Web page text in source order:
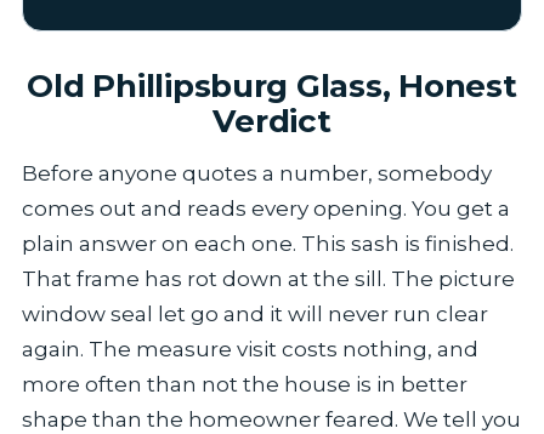
Old Phillipsburg Glass, Honest
Verdict
Before anyone quotes a number, somebody
comes out and reads every opening. You get a
plain answer on each one. This sash is finished.
That frame has rot down at the sill. The picture
window seal let go and it will never run clear
again. The measure visit costs nothing, and
more often than not the house is in better
shape than the homeowner feared. We tell you